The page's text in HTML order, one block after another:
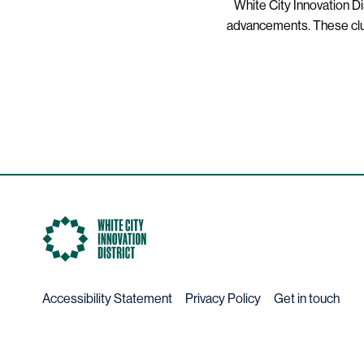
White City Innovation
advancements. These
Accessibility Statement
Privacy Policy Get in touch